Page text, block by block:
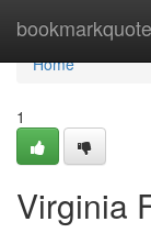
Home
Home
1
Virginia